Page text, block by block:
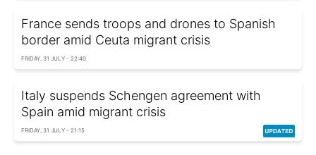
France sends troops and drones to Spanish
border amid Ceuta migrant crisis
FRIDAY, 31 JULY - 22:40
Italy suspends Schengen agreement with
Spain amid migrant crisis
FRIDAY, 31 JULY - 21:15